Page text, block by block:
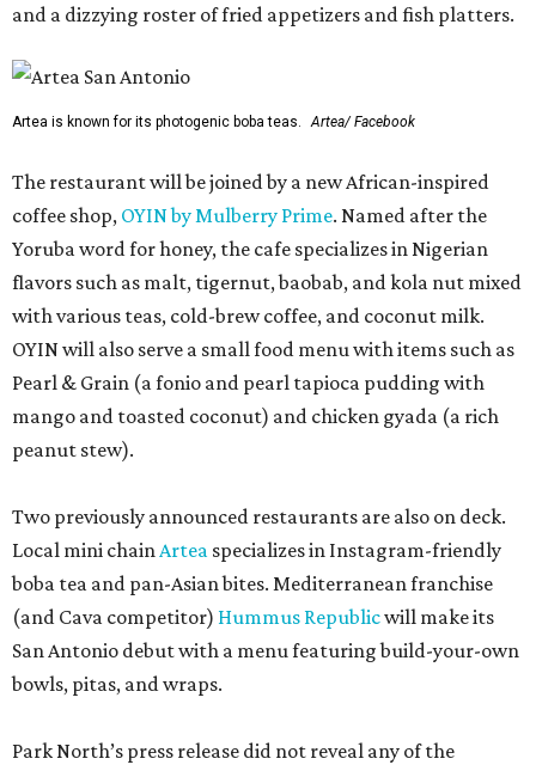
and a dizzying roster of fried appetizers and fish platters.
Artea is known for its photogenic boba teas. Artea/ Facebook
The restaurant will be joined by a new African-inspired
coffee shop, OYIN by Mulberry Prime. Named after the
Yoruba word for honey, the cafe specializes in Nigerian
flavors such as malt, tigernut, baobab, and kola nut mixed
with various teas, cold-brew coffee, and coconut milk.
OYIN will also serve a small food menu with items such as
Pearl & Grain (a fonio and pearl tapioca pudding with
mango and toasted coconut) and chicken gyada (a rich
peanut stew).
Two previously announced restaurants are also on deck.
Local mini chainArtea specializes in Instagram-friendly
boba tea and pan-Asian bites. Mediterranean franchise
(and Cava competitor) Hummus Republicwill make its
San Antonio debut with a menu featuring build-your-own
bowls, pitas, and wraps.
Park North’s press release did not reveal any of the